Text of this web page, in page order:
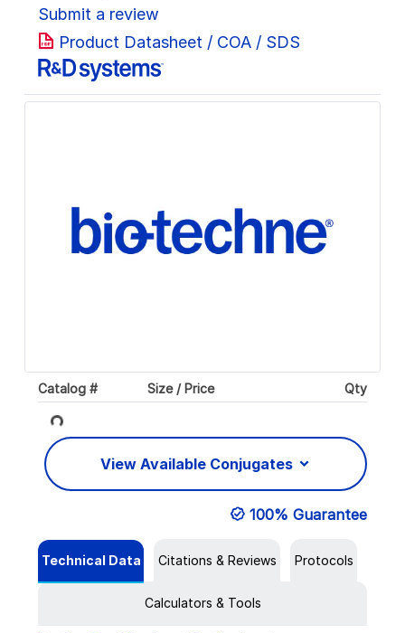
Submit a review
Product Datasheet / COA / SDS
Catalog # Size / Price Qty
Loading...
View Available Conjugates
100% Guarantee
Technical Data Citations & Reviews Protocols
Calculators & Tools